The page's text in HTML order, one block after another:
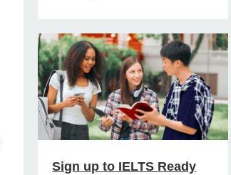
Sign up to IELTS Ready